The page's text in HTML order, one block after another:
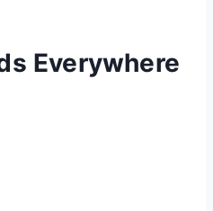
Everywhere